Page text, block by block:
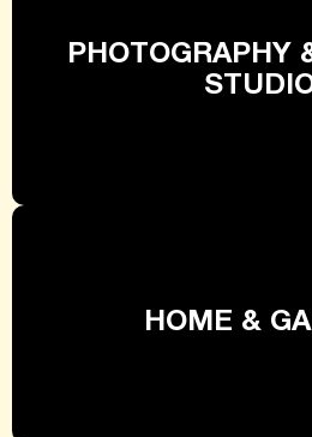
PHOTOGRAPHY
HOME &